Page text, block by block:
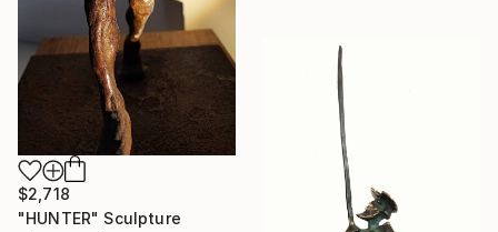
$2,718
"HUNTER" Sculpture